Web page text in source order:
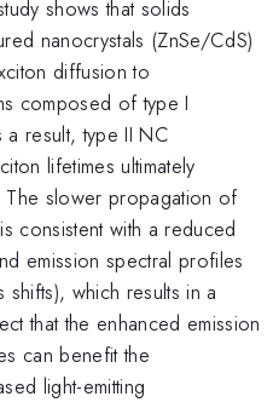
shows that solids
nanocrystals (ZnSe/CdS)
diffusion to
composed of type I
result, type II NC
lifetimes ultimately
slower propagation of
consistent with a reduced
emission spectral profiles
shifts), which results in a
that the enhanced emission
can benefit the
light-emitting